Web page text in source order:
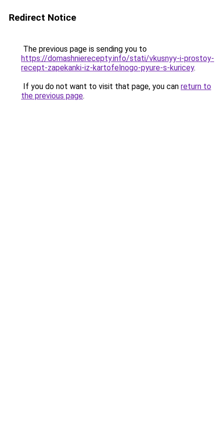
Redirect Notice
The previous page is sending you to
https://domashnierecepty.info/stati/vkusnyy-i-prostoy-
recept-zapekanki-iz-kartofelnogo-pyure-s-kuricey.
If you do not want to visit that page, you can return to
the previous page.